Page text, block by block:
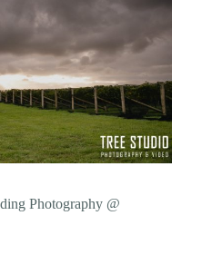
Photography @